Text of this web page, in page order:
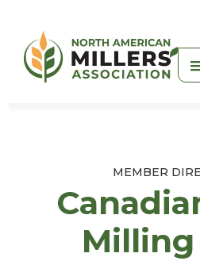
MEMBER
Milling